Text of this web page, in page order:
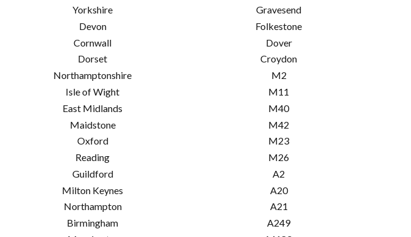
Yorkshire
Devon
Cornwall
Dorset
Northamptonshire
Isle of Wight
East Midlands
Maidstone
Oxford
Reading
Guildford
Milton Keynes
Northampton
Birmingham
Gravesend
Folkestone
Dover
Croydon
M2
M11
M40
M42
M23
M26
A2
A20
A21
A249